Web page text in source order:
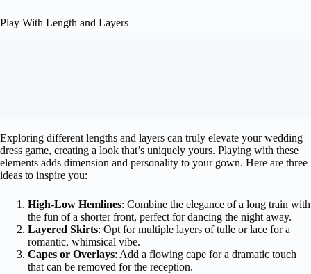
Play With Length and Layers
Exploring different lengths and layers can truly elevate your wedding
dress game, creating a look that’s uniquely yours. Playing with these
elements adds dimension and personality to your gown. Here are three
ideas to inspire you:
High-Low Hemlines: Combine the elegance of a long train with
the fun of a shorter front, perfect for dancing the night away.
Layered Skirts: Opt for multiple layers of tulle or lace for a
romantic, whimsical vibe.
Capes or Overlays: Add a flowing cape for a dramatic touch
that can be removed for the reception.